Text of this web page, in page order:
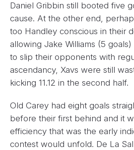
Daniel Gribbin still booted five
cause. At the other end,
too Handley conscious in their
allowing Jake Williams (5
to slip their opponents with
ascendancy, Xavs were still
kicking 11.12 in the second half.
Old Carey had eight goals
before their first behind and it
efficiency that was the early
contest would unfold. De La